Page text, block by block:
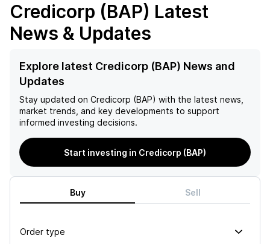
Credicorp (BAP) Latest
News & Updates
Explore latest Credicorp (BAP) News and
Updates
Stay updated on Credicorp (BAP) with the latest news,
market trends, and key developments to support
informed investing decisions.
Start investing in Credicorp (BAP)
Buy Sell
Order type